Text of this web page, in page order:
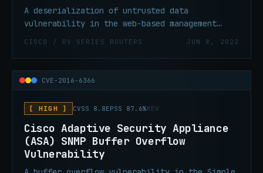
A deserialization of untrusted data
vulnerability in the web-based management
interface of certain Cisco Small Business RV
execute code with root privileges.
CISCO / RV SERIES ROUTERS JUN 8, 2022
CVE-2016-6366
[ HIGH ] CVSS 8.8EPSS 87.6%KEV
Cisco Adaptive Security Appliance
(ASA) SNMP Buffer Overflow
Vulnerability